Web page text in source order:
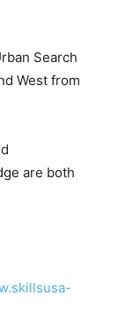
Search
West from
are both